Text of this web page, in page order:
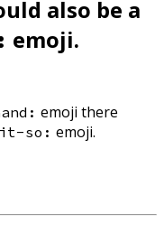
also be a
emoji.
emoji there
it-so: emoji.